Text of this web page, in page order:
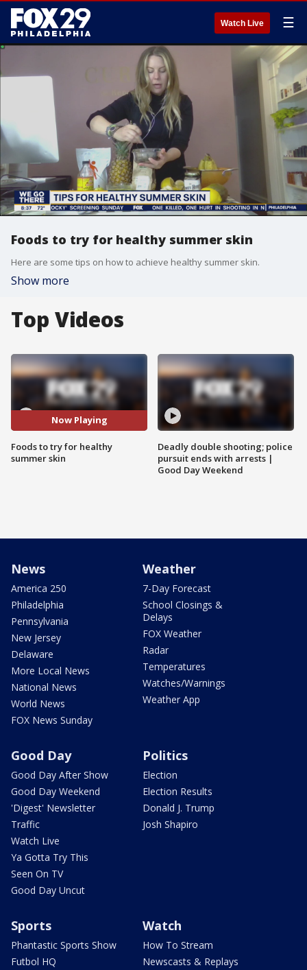
Watch Live ☰
Foods to try for healthy summer skin
Here are some tips on how to achieve healthy summer skin.
Show more
Top Videos
Now Playing
Foods to try for healthy
summer skin
Deadly double shooting; police
pursuit ends with arrests |
Good Day Weekend
News
America 250
Philadelphia
Pennsylvania
New Jersey
Delaware
More Local News
National News
World News
FOX News Sunday
Weather
7-Day Forecast
School Closings &
Delays
FOX Weather
Radar
Temperatures
Watches/Warnings
Weather App
Good Day
Good Day After Show
Good Day Weekend
'Digest' Newsletter
Traffic
Watch Live
Ya Gotta Try This
Seen On TV
Good Day Uncut
Politics
Election
Election Results
Donald J. Trump
Josh Shapiro
Sports
Phantastic Sports Show
Futbol HQ
Watch
How To Stream
Newscasts & Replays